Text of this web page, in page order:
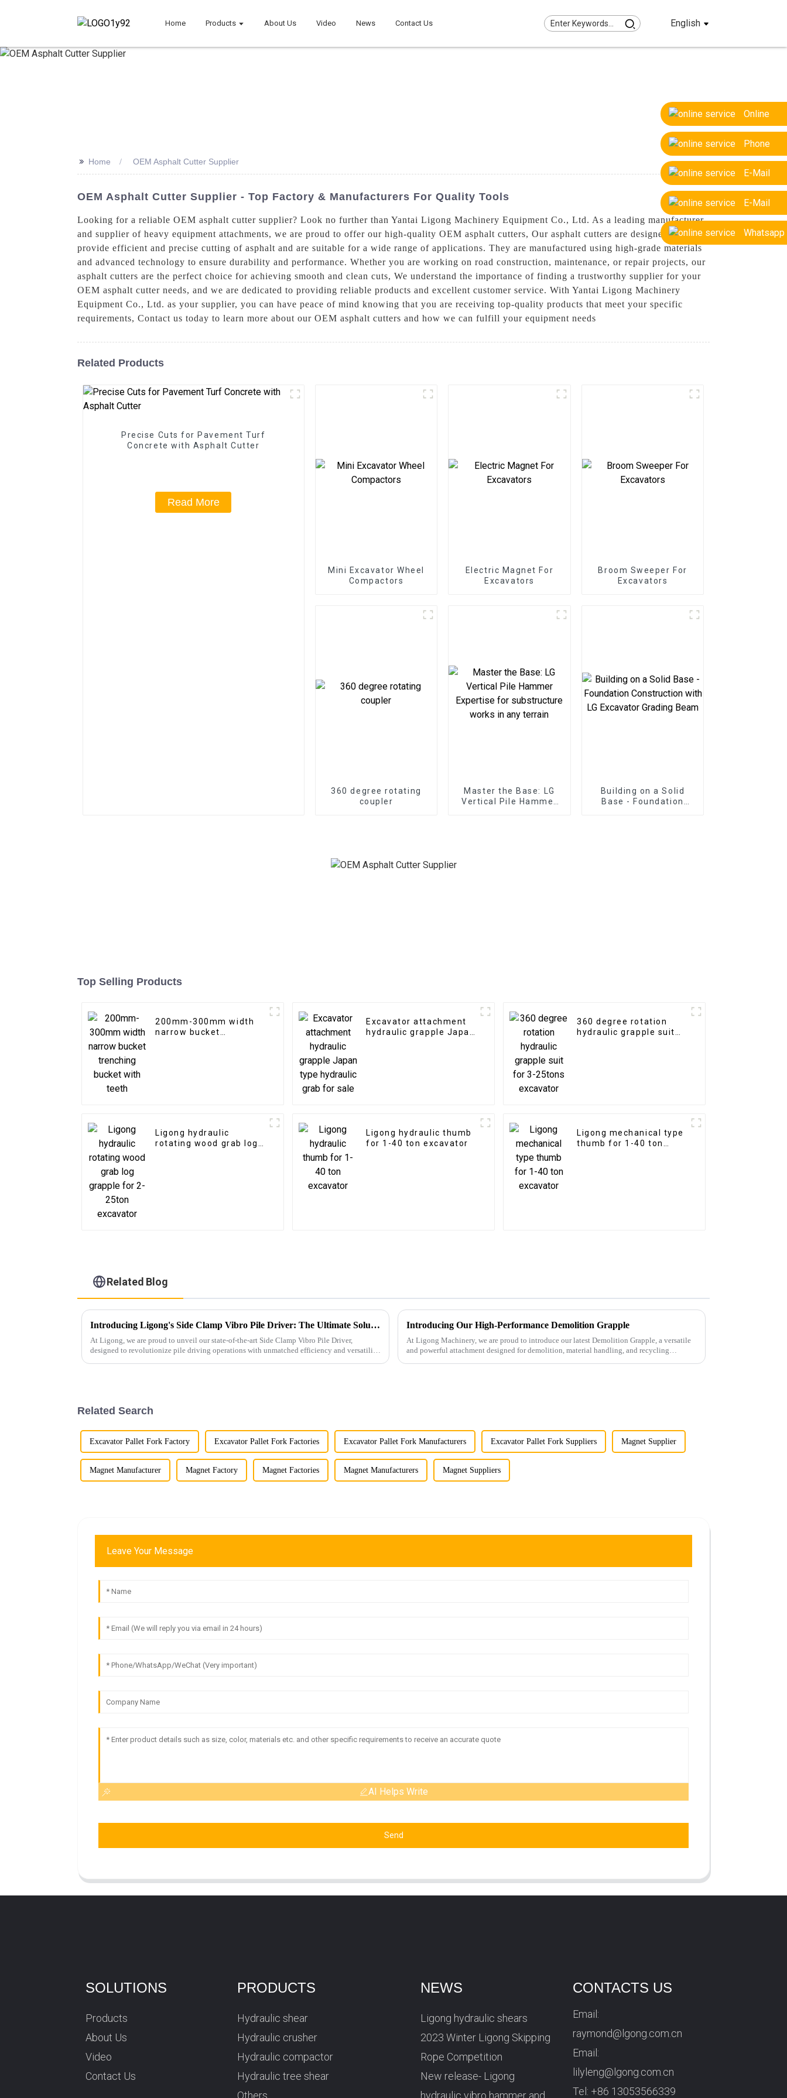
Home Products About Us Video News Contact Us English
Online
Phone
E-Mail
E-Mail
Whatsapp
>> Home OEM Asphalt Cutter Supplier
OEM Asphalt Cutter Supplier - Top Factory & Manufacturers For Quality Tools
Looking for a reliable OEM asphalt cutter supplier? Look no further than Yantai Ligong Machinery Equipment Co., Ltd. As a leading manufacturer
and supplier of heavy equipment attachments, we are proud to offer our high-quality OEM asphalt cutters, Our asphalt cutters are designed to
provide efficient and precise cutting of asphalt and are suitable for a wide range of applications. They are manufactured using high-grade materials
and advanced technology to ensure durability and performance. Whether you are working on road construction, maintenance, or repair projects, our
asphalt cutters are the perfect choice for achieving smooth and clean cuts, We understand the importance of finding a trustworthy supplier for your
OEM asphalt cutter needs, and we are dedicated to providing reliable products and excellent customer service. With Yantai Ligong Machinery
Equipment Co., Ltd. as your supplier, you can have peace of mind knowing that you are receiving top-quality products that meet your specific
requirements, Contact us today to learn more about our OEM asphalt cutters and how we can fulfill your equipment needs
Related Products
Precise Cuts for Pavement Turf
Concrete with Asphalt Cutter
Read More
Mini Excavator Wheel
Compactors
Electric Magnet For
Excavators
Broom Sweeper For
Excavators
360 degree rotating
coupler
Master the Base: LG
Vertical Pile Hammer
Building on a Solid
Base - Foundation
Top Selling Products
200mm-300mm width
narrow bucket
Excavator attachment
hydraulic grapple Japan
360 degree rotation
hydraulic grapple suit
Ligong hydraulic
rotating wood grab log
Ligong hydraulic thumb
for 1-40 ton excavator
Ligong mechanical type
thumb for 1-40 ton
Related Blog
Introducing Ligong's Side Clamp Vibro Pile Driver: The Ultimate Solution for Efficient Pile Driving
At Ligong, we are proud to unveil our state-of-the-art Side Clamp Vibro Pile Driver,
designed to revolutionize pile driving operations with unmatched efficiency and versatility.
Introducing Our High-Performance Demolition Grapple
At Ligong Machinery, we are proud to introduce our latest Demolition Grapple, a versatile
and powerful attachment designed for demolition, material handling, and recycling
Related Search
Excavator Pallet Fork Factory Excavator Pallet Fork Factories Excavator Pallet Fork Manufacturers Excavator Pallet Fork Suppliers Magnet Supplier
Magnet Manufacturer Magnet Factory Magnet Factories Magnet Manufacturers Magnet Suppliers
Leave Your Message
AI Helps Write
Send
SOLUTIONS
Products
About Us
Video
Contact Us
PRODUCTS
Hydraulic shear
Hydraulic crusher
Hydraulic compactor
Hydraulic tree shear
Others
NEWS
Ligong hydraulic shears
2023 Winter Ligong Skipping
Rope Competition
New release- Ligong
hydraulic vibro hammer and
CONTACTS US
Email:
raymond@lgong.com.cn
Email:
lilyleng@lgong.com.cn
Tel: +86 13053566339